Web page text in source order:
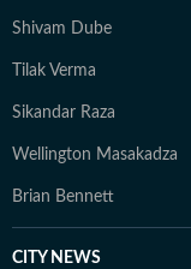
Shivam Dube
Tilak Verma
Sikandar Raza
Wellington Masakadza
Brian Bennett
CITY NEWS